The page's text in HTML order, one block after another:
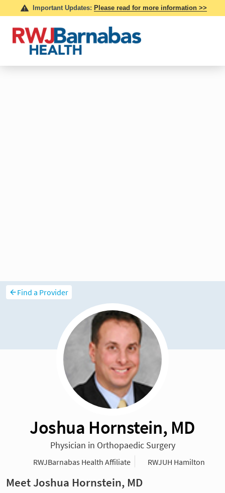
Find a Provider
Joshua Hornstein, MD
Physician in Orthopaedic Surgery
RWJBarnabas Health Affiliate RWJUH Hamilton
Meet Joshua Hornstein, MD